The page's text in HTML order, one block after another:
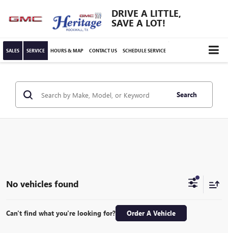
DRIVE A LITTLE,
SAVE A LOT!
SALES SERVICE HOURS & MAP CONTACT US SCHEDULE SERVICE
Search
No vehicles found
Can't find what you're looking for? Order A Vehicle